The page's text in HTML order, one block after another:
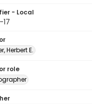
- Local
Herbert E.
role